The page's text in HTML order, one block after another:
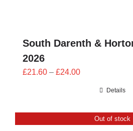
South Darenth &
2026
£21.60 – £24.00Price
£24.00
Details
Out of stock